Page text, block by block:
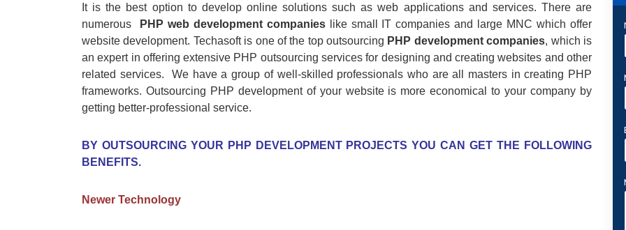
It is the best option to develop online solutions such as web applications and services. There are
numerous
PHP web development companieslike small IT companies and large MNC which offer
website development. Techasoft is one of the top outsourcing PHP development companies, which is
an expert in offering extensive PHP outsourcing services for designing and creating websites and other
related services. We have a group of well-skilled professionals who are all masters in creating PHP
frameworks. Outsourcing PHP development of your website is more economical to your company by
getting better-professional service.
BY OUTSOURCING YOUR PHP DEVELOPMENT PROJECTS YOU CAN GET THE FOLLOWING
BENEFITS.
Newer Technology